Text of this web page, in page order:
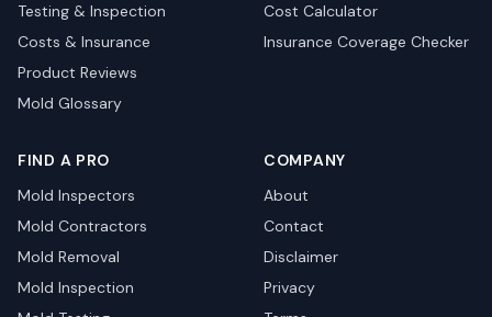
Testing & Inspection
Costs & Insurance
Product Reviews
Mold Glossary
Cost Calculator
Insurance Coverage Checker
FIND A PRO
Mold Inspectors
Mold Contractors
Mold Removal
Mold Inspection
COMPANY
About
Contact
Disclaimer
Privacy